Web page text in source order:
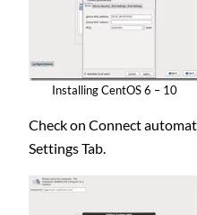
Installing CentOS 6 – 10
Check on Connect
Settings Tab.